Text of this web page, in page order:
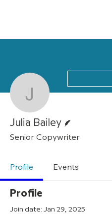
Julia Bailey
Julia Bailey
Senior Copywriter
Profile Events
Profile
Join date: Jan 29, 2025